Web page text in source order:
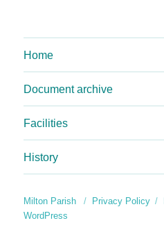
Home
Document archive
Facilities
History
Milton Parish Privacy Policy
WordPress